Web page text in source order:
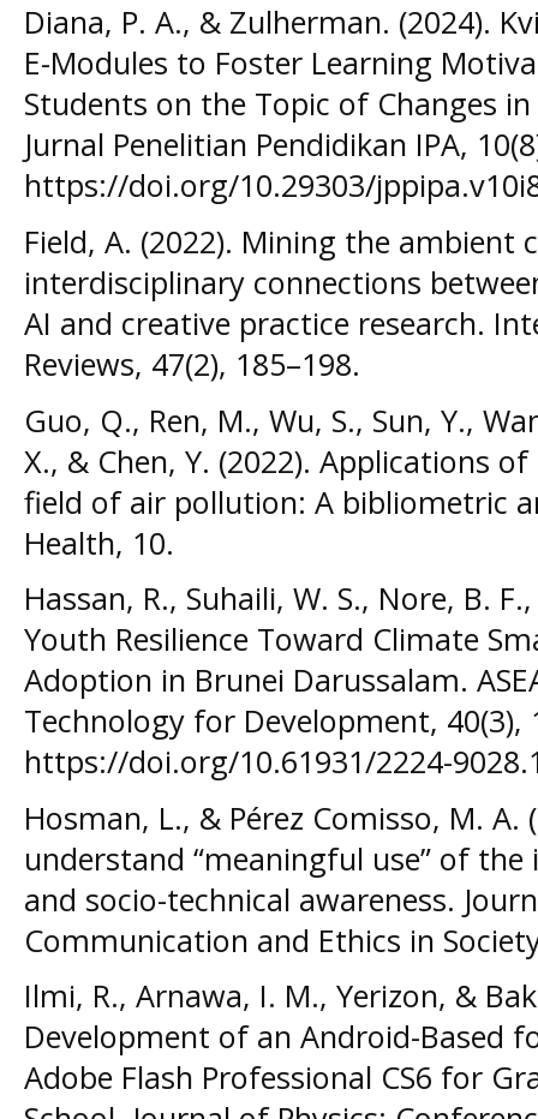
Diana, P. A., & Zulherman. (2024).
E-Modules to Foster Learning
Students on the Topic of Changes
Jurnal Penelitian Pendidikan IPA,
https://doi.org/10.29303/
Field, A. (2022). Mining the ambient
interdisciplinary connections
AI and creative practice research.
Reviews, 47(2), 185–198.
Guo, Q., Ren, M., Wu, S., Sun, Y.,
X., & Chen, Y. (2022). Applications
field of air pollution: A bibliometric
Health, 10.
Hassan, R., Suhaili, W. S., Nore, B.
Youth Resilience Toward Climate
Adoption in Brunei Darussalam.
Technology for Development, 40(3),
https://doi.org/10.61931/2224-
Hosman, L., & Pérez Comisso, M. A.
understand “meaningful use” of
and socio-technical awareness.
Communication and Ethics in
Ilmi, R., Arnawa, I. M., Yerizon, &
Development of an Android-Based
Adobe Flash Professional CS6 for